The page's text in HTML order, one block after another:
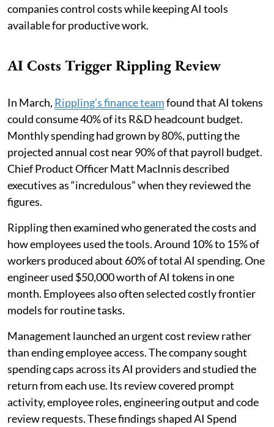
companies control costs while keeping AI tools
available for productive work.
AI Costs Trigger Rippling Review
In March, Rippling’s finance teamfound that AI tokens
could consume 40% of its R&D headcount budget.
Monthly spending had grown by 80%, putting the
projected annual cost near 90% of that payroll budget.
Chief Product Officer Matt MacInnis described
executives as “incredulous” when they reviewed the
figures.
Rippling then examined who generated the costs and
how employees used the tools. Around 10% to 15% of
workers produced about 60% of total AI spending. One
engineer used $50,000 worth of AI tokens in one
month. Employees also often selected costly frontier
models for routine tasks.
Management launched an urgent cost review rather
than ending employee access. The company sought
spending caps across its AI providers and studied the
return from each use. Its review covered prompt
activity, employee roles, engineering output and code
review requests. These findings shaped AI Spend